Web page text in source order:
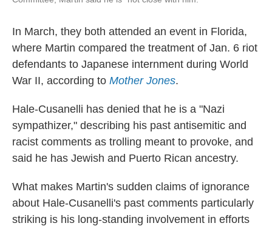
In March, they both attended an event in Florida,
where Martin compared the treatment of Jan. 6 riot
defendants to Japanese internment during World
War II, according to Mother Jones.
Hale-Cusanelli has denied that he is a "Nazi
sympathizer," describing his past antisemitic and
racist comments as trolling meant to provoke, and
said he has Jewish and Puerto Rican ancestry.
What makes Martin's sudden claims of ignorance
about Hale-Cusanelli's past comments particularly
striking is his long-standing involvement in efforts